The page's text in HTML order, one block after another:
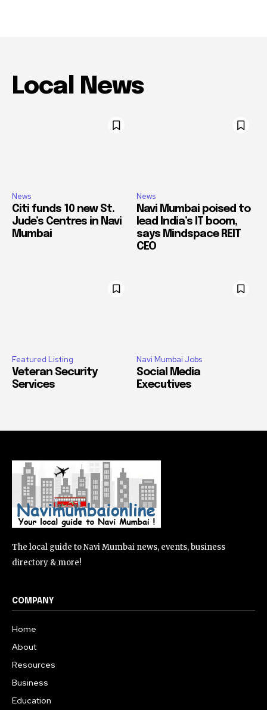
Local News
News
Citi funds 10 new St.
Jude’s Centres in Navi
Mumbai
News
Navi Mumbai poised to
lead India’s IT boom,
says Mindspace REIT
CEO
Featured Listing
Veteran Security
Services
Navi Mumbai Jobs
Social Media
Executives
The local guide to Navi Mumbai news, events, business
directory & more!
COMPANY
Home
About
Resources
Business
Education